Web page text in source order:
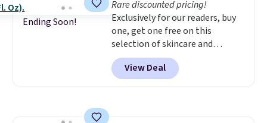
the life of your machine are
included with your purchase.It
can be played by one or two
players. Shipping is free.
Ending Soon!
Rare discounted pricing!
Exclusively for our readers, buy
one, get one free on this
selection of skincare and
makeup when you apply our
code BRADSFREE at No7 Beauty.
For example, add this Future
View Deal